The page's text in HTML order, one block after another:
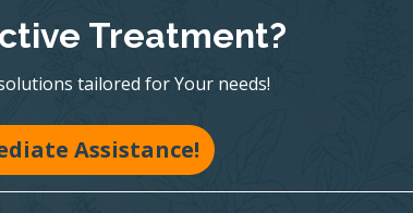
Treatment?
tailored for Your needs!
Assistance!